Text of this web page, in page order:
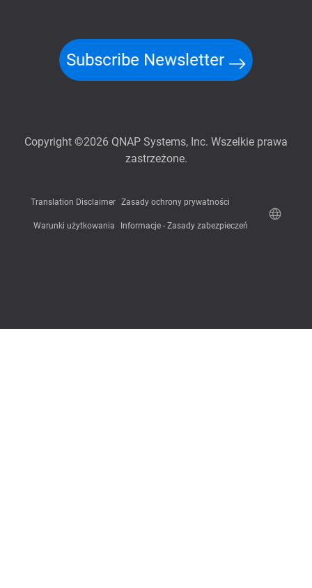
Subscribe Newsletter
Copyright ©2026 QNAP Systems, Inc. Wszelkie prawa
zastrzeżone.
Translation Disclaimer Zasady ochrony prywatności
Warunki użytkowania Informacje - Zasady zabezpieczeń